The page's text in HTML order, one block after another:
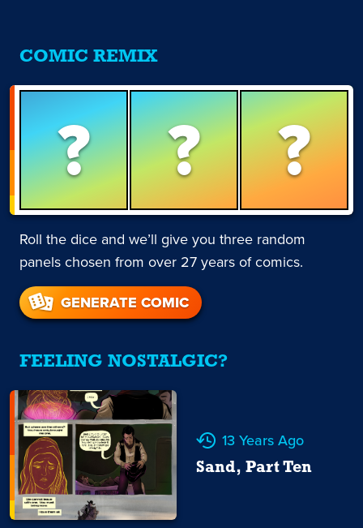
COMIC REMIX
? ? ?
Roll the dice and we’ll give you three random
panels chosen from over 27 years of comics.
GENERATE COMIC
FEELING NOSTALGIC?
13 Years Ago
Sand, Part Ten